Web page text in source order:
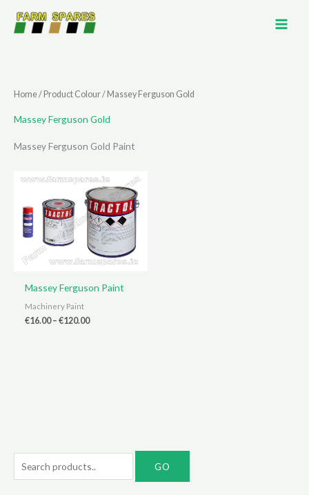
Home/ Product Colour / Massey Ferguson Gold
Massey Ferguson Gold
Massey Ferguson Gold Paint
Massey Ferguson Paint
Machinery Paint
€16.00– €120.00Price
e